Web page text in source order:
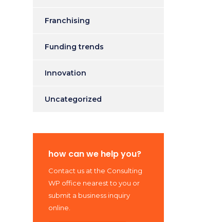
Franchising
Funding trends
Innovation
Uncategorized
how can we help you?
Contact us at the Consulting
WP office nearest to you or
submit a business inquiry
online.